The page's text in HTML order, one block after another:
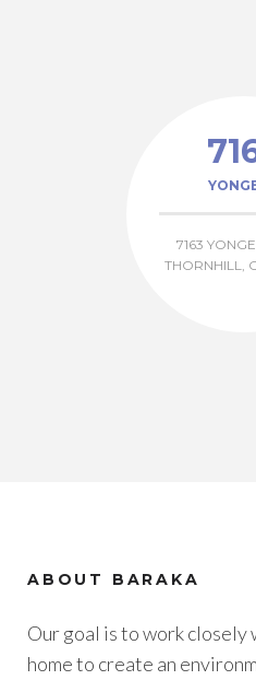
7163
THORNHILL,
ABOUT BARAKA
Our goal is to work closely
home to create an